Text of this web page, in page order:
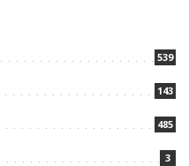
539
143
485
3